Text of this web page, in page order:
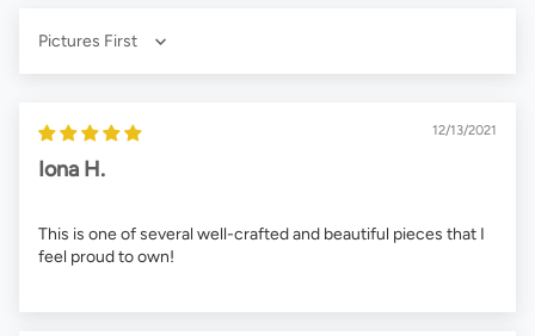
Sort by
12/13/2021
Iona H.
This is one of several well-crafted and beautiful pieces that I
feel proud to own!